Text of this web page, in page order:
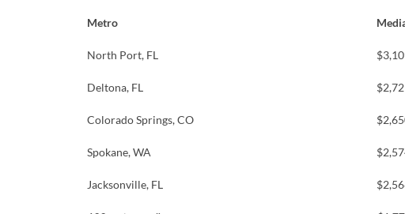
Metro
North Port, FL
Deltona, FL
Colorado Springs, CO
Spokane, WA
Jacksonville, FL